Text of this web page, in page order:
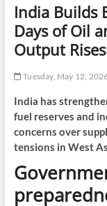
India Builds
Days of Oil
Output
Tuesday, May 12,
India has
fuel reserves and
concerns over
tensions in West